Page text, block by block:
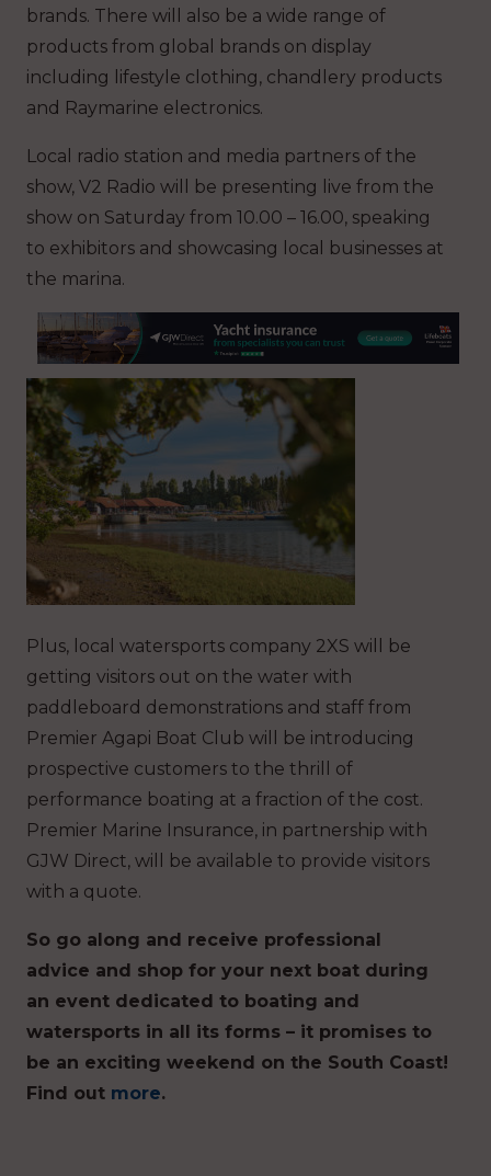
brands. There will also be a wide range of
products from global brands on display
including lifestyle clothing, chandlery products
and Raymarine electronics.
Local radio station and media partners of the
show, V2 Radio will be presenting live from the
show on Saturday from 10.00 – 16.00, speaking
to exhibitors and showcasing local businesses at
the marina.
Plus, local watersports company 2XS will be
getting visitors out on the water with
paddleboard demonstrations and staff from
Premier Agapi Boat Club will be introducing
prospective customers to the thrill of
performance boating at a fraction of the cost.
Premier Marine Insurance, in partnership with
GJW Direct, will be available to provide visitors
with a quote.
So go along and receive professional
advice and shop for your next boat during
an event dedicated to boating and
watersports in all its forms – it promises to
be an exciting weekend on the South Coast!
Find out more.